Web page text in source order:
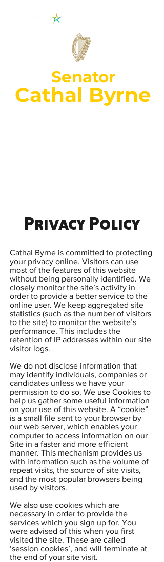
Senator
Cathal Byrne
Privacy Policy
Cathal Byrne is committed to protecting
your privacy online. Visitors can use
most of the features of this website
without being personally identified. We
closely monitor the site’s activity in
order to provide a better service to the
online user. We keep aggregated site
statistics (such as the number of visitors
to the site) to monitor the website’s
performance. This includes the
retention of IP addresses within our site
visitor logs.
We do not disclose information that
may identify individuals, companies or
candidates unless we have your
permission to do so. We use Cookies to
help us gather some useful information
on your use of this website. A “cookie”
is a small file sent to your browser by
our web server, which enables your
computer to access information on our
Site in a faster and more efficient
manner. This mechanism provides us
with information such as the volume of
repeat visits, the source of site visits,
and the most popular browsers being
used by visitors.
We also use cookies which are
necessary in order to provide the
services which you sign up for. You
were advised of this when you first
visited the site. These are called
‘session cookies’, and will terminate at
the end of your site visit.